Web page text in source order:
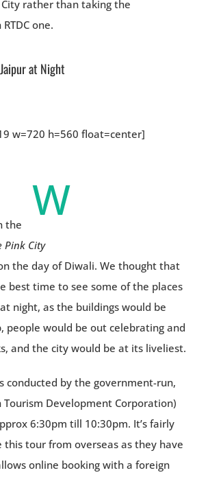
rather than taking the
one.
at Night
w=720 h=560 float=center]
W
the
Pink City
the day of Diwali. We thought that
best time to see some of the places
night, as the buildings would be
people would be out celebrating and
and the city would be at its liveliest.
conducted by the government-run,
Development Corporation)
6:30pm till 10:30pm. It’s fairly
this tour from overseas as they have
online booking with a foreign